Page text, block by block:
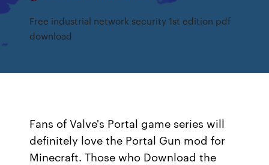
Free industrial network security 1st edition pdf
download
Fans of Valve's Portal game series will
definitely love the Portal Gun mod for
Minecraft. Those who Download the